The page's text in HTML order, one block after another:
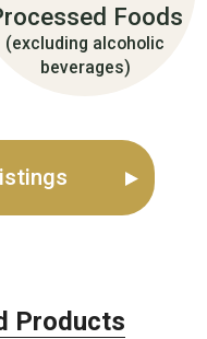
Foods
(excluding alcoholic
beverages)
Products